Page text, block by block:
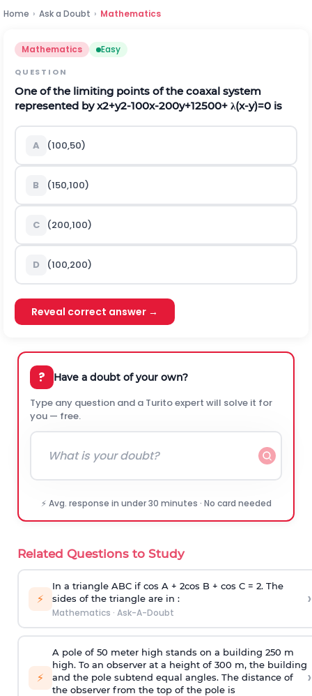
Home › Ask a Doubt › Mathematics
Mathematics Easy
QUESTION
One of the limiting points of the coaxal system
represented byx2+y2-100x-200y+12500+ λ(x-y)=0 is
A (100,50)
B (150,100)
C (200,100)
D (100,200)
Reveal correct answer →
? Have a doubt of your own?
Type any question and a Turito expert will solve it for
you — free.
⚡ Avg. response in under 30 minutes · No card needed
Related Questions to Study
⚡
In a triangle ABC if cos A + 2cos B + cos C = 2. The
sides of the triangle are in :
Mathematics · Ask-A-Doubt
›
⚡
A pole of 50 meter high stands on a building 250 m
high. To an observer at a height of 300 m, the building
and the pole subtend equal angles. The distance of
the observer from the top of the pole is
›